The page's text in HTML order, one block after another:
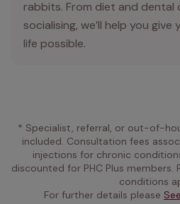
rabbits. From diet and dental
socialising, we’ll help you
life possible.
* Specialist, referral, or out-of-
included. Consultation fees
injections for chronic
discounted for PHC Plus members.
conditions
For further details please